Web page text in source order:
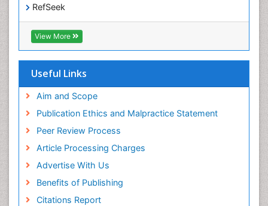
RefSeek
Hamdard University
EBSCO A-Z
OCLC- WorldCat
Virtual Library of Biology (vifabio)
Geneva Foundation for Medical Education and
Euro Pub
ICMJE
View More
Useful Links
Aim and Scope
Publication Ethics and Malpractice Statement
Peer Review Process
Article Processing Charges
Advertise With Us
Benefits of Publishing
Citations Report